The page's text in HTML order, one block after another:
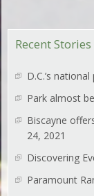
Recent Stories
D.C.’s
Park almost
Biscayne
24, 2021
Discovering
Paramount